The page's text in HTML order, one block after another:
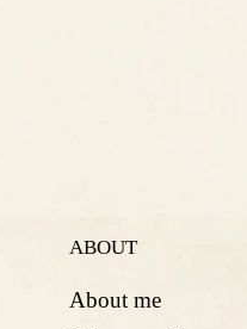
ABOUT
About me